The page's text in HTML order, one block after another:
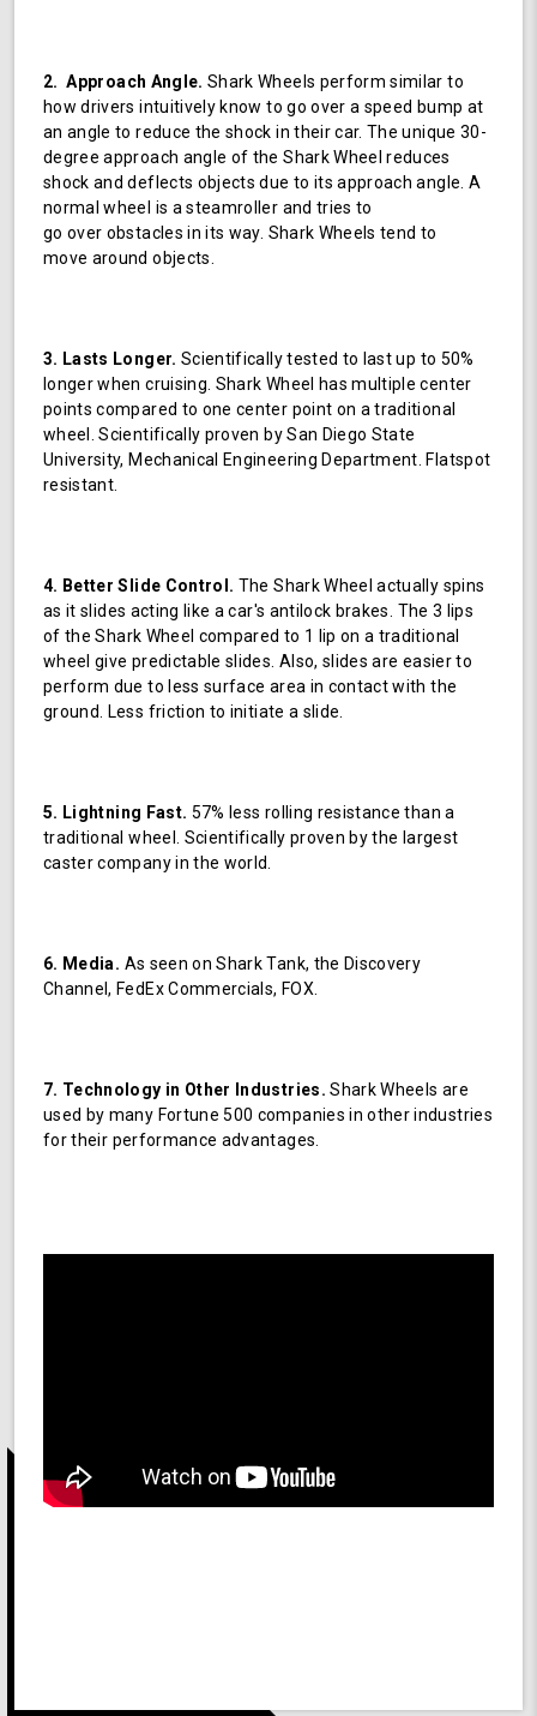
2. Approach Angle. Shark Wheels perform similar to
how drivers intuitively know to go over a speed bump at
an angle to reduce the shock in their car. The unique 30-
degree approach angle of the Shark Wheel reduces
shock and deflects objects due to its approach angle. A
normal wheel is a steamroller and tries to
go over obstacles in its way. Shark Wheels tend to
move around objects.
3. Lasts Longer. Scientifically tested to last up to 50%
longer when cruising. Shark Wheel has multiple center
points compared to one center point on a traditional
wheel. Scientifically proven by San Diego State
University, Mechanical Engineering Department. Flatspot
resistant.
4. Better Slide Control. The Shark Wheel actually spins
as it slides acting like a car's antilock brakes. The 3 lips
of the Shark Wheel compared to 1 lip on a traditional
wheel give predictable slides. Also, slides are easier to
perform due to less surface area in contact with the
ground. Less friction to initiate a slide.
5. Lightning Fast. 57% less rolling resistance than a
traditional wheel. Scientifically proven by the largest
caster company in the world.
6. Media. As seen on Shark Tank, the Discovery
Channel, FedEx Commercials, FOX.
7. Technology in Other Industries. Shark Wheels are
used by many Fortune 500 companies in other industries
for their performance advantages.